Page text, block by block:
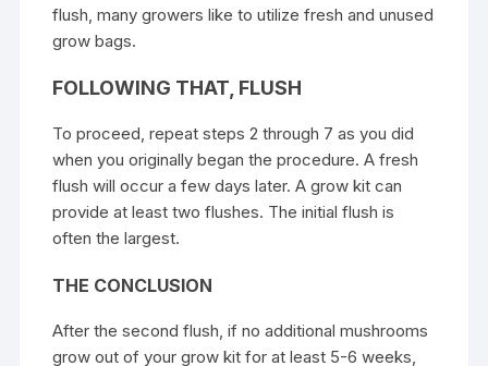
flush, many growers like to utilize fresh and unused
grow bags.
FOLLOWING THAT, FLUSH
To proceed, repeat steps 2 through 7 as you did
when you originally began the procedure. A fresh
flush will occur a few days later. A grow kit can
provide at least two flushes. The initial flush is
often the largest.
THE CONCLUSION
After the second flush, if no additional mushrooms
grow out of your grow kit for at least 5-6 weeks,